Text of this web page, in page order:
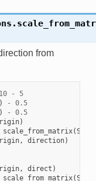
from
10 -
5
-
0.5
-
0.5
)
scale_from_matrix(S0
, direction)
, direct )
scale_from_matrix(S0